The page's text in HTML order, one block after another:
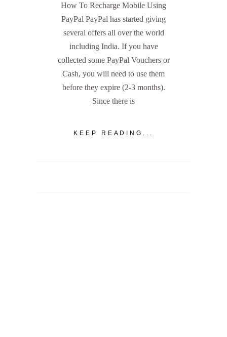
How To Recharge Mobile Using
PayPal PayPal has started giving
several offers all over the world
including India. If you have
collected some PayPal Vouchers or
Cash, you will need to use them
before they expire (2-3 months).
Since there is
KEEP READING...